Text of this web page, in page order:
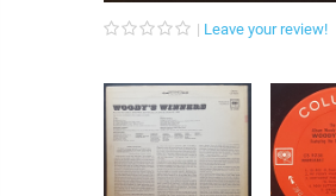
Leave your review!